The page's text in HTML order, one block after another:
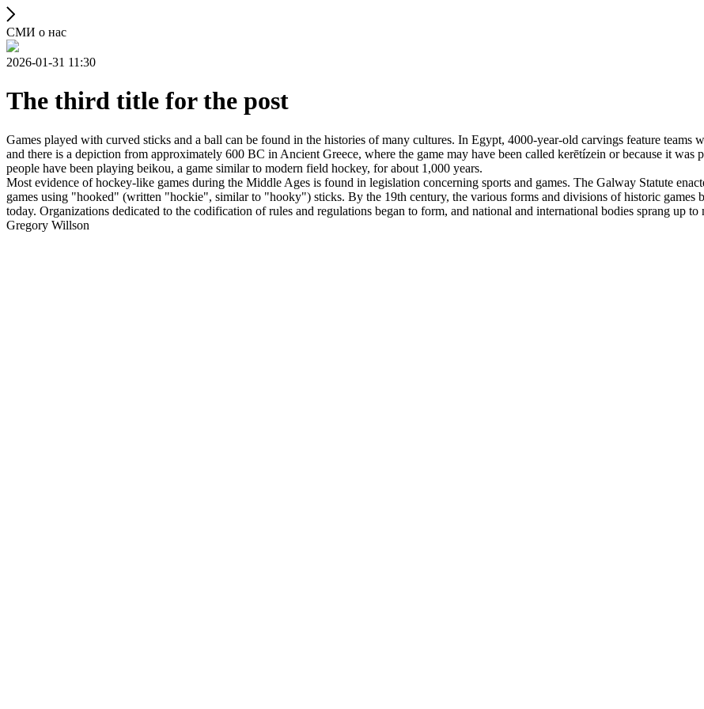
СМИ о нас
2026-01-31 11:30
The third title for the post
Games played with curved sticks and a ball can be found in the histories of many cultures. In Egypt, 4000-year-old carvings feature
and there is a depiction from approximately 600 BC in Ancient Greece, where the game may have been called kerētízein or because it
people have been playing beikou, a game similar to modern field hockey, for about 1,000 years.
Most evidence of hockey-like games during the Middle Ages is found in legislation concerning sports and games. The Galway Statute
games using "hooked" (written "hockie", similar to "hooky") sticks. By the 19th century, the various forms and divisions of historic games
today. Organizations dedicated to the codification of rules and regulations began to form, and national and international bodies sprang up
Gregory Willson